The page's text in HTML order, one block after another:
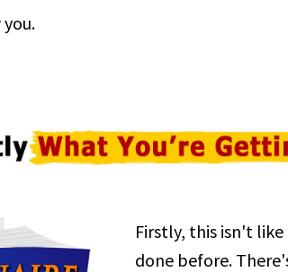
Firstly, this isn't
done before.